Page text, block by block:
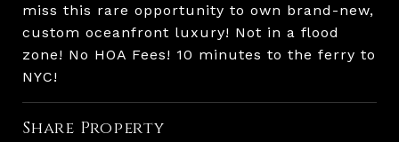
miss this rare opportunity to own brand-new,
custom oceanfront luxury! Not in a flood
zone! No HOA Fees! 10 minutes to the ferry to
NYC!
Share Property